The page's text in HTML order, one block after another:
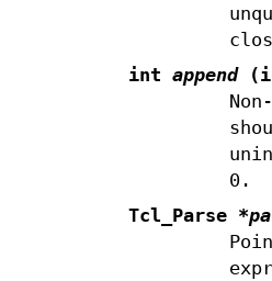
int append
0.
Tcl_Parse